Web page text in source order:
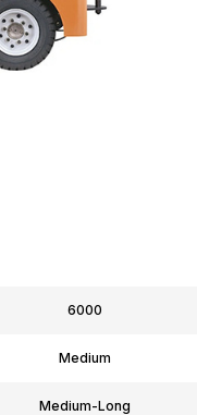
6000
Medium
Medium-Long